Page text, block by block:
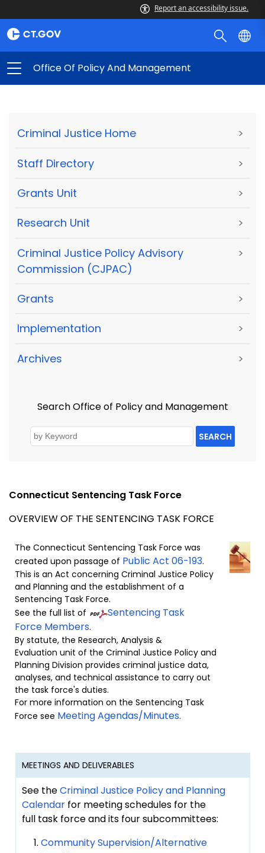
Report an accessibility issue.
Office Of Policy And Management
Criminal Justice Home >
Staff Directory >
Grants Unit >
Research Unit >
Criminal Justice Policy Advisory
Commission (CJPAC)
>
Grants >
Implementation >
Archives >
Search Office of Policy and Management
SEARCH
Connecticut Sentencing Task Force
OVERVIEW OF THE SENTENCING TASK FORCE
The Connecticut Sentencing Task Force was
created upon passage of Public Act 06-193.
This is an Act concerning Criminal Justice Policy
and Planning and the establishment of a
Sentencing Task Force.
See the full list of
Sentencing Task
Force Members.
By statute, the Research, Analysis &
Evaluation unit of the Criminal Justice Policy and
Planning Division provides criminal justice data,
analyses, and technical assistance to carry out
the task force's duties.
For more information on the Sentencing Task
Force see Meeting Agendas/Minutes.
MEETINGS AND DELIVERABLES
See theCriminal Justice Policy and Planning
Calendarfor meeting schedules for the
full task force and its four subcommittees:
Community Supervision/Alternative